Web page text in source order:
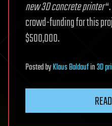
new 3D concrete printer
crowd-funding for this
$500,000.
PostedbyKlaus Baldaufin3D